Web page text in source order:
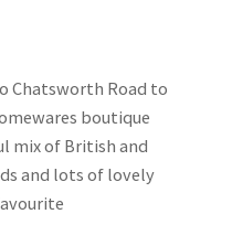
Chatsworth Road to
boutique
mix of British and
and lots of lovely